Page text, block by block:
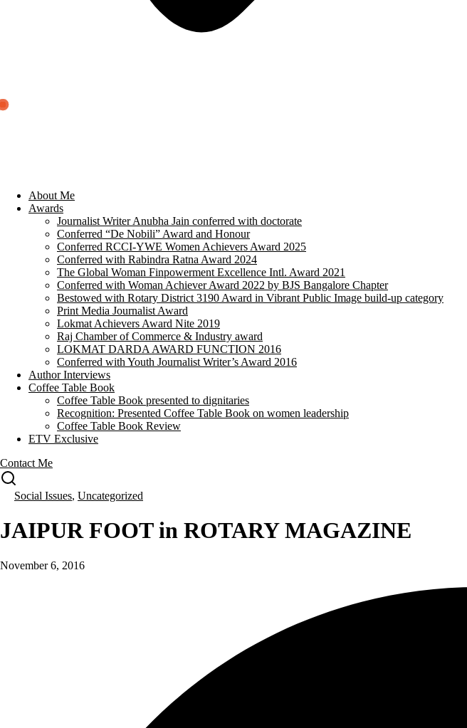
About Me
Awards
Journalist Writer Anubha Jain conferred with doctorate
Conferred “De Nobili” Award and Honour
Conferred RCCI-YWE Women Achievers Award 2025
Conferred with Rabindra Ratna Award 2024
The Global Woman Finpowerment Excellence Intl. Award 2021
Conferred with Woman Achiever Award 2022 by BJS Bangalore Chapter
Bestowed with Rotary District 3190 Award in Vibrant Public Image build-up category
Print Media Journalist Award
Lokmat Achievers Award Nite 2019
Raj Chamber of Commerce & Industry award
LOKMAT DARDA AWARD FUNCTION 2016
Conferred with Youth Journalist Writer’s Award 2016
Author Interviews
Coffee Table Book
Coffee Table Book presented to dignitaries
Recognition: Presented Coffee Table Book on women leadership
Coffee Table Book Review
ETV Exclusive
Contact Me
Social Issues, Uncategorized
JAIPUR FOOT in ROTARY MAGAZINE
November 6, 2016